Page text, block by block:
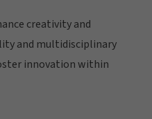
creativity and
and multidisciplinary
innovation within